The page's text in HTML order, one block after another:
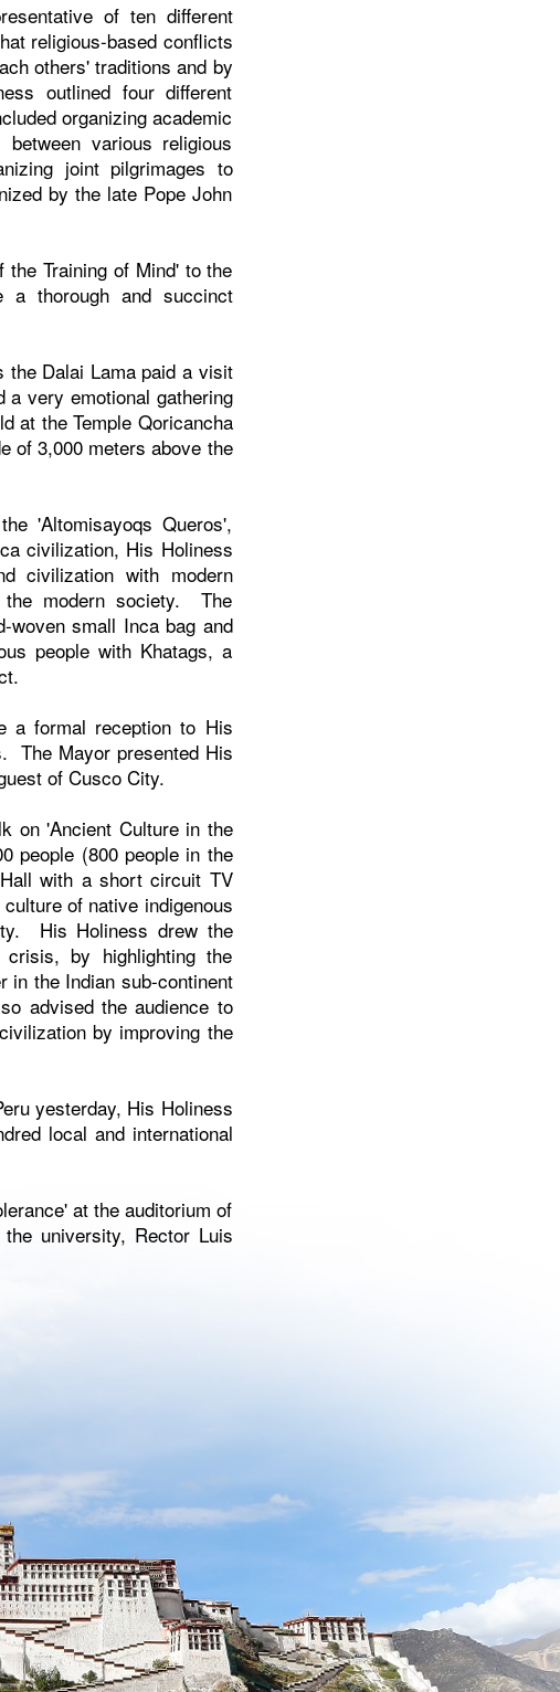
of ten different
religious-based conflicts
others' traditions and by
outlined four different
organizing academic
various religious
joint pilgrimages to
by the late Pope John
Training of Mind' to the
thorough and succinct
the Dalai Lama paid a visit
very emotional gathering
at theTemple Qoricancha
of 3,000 meters above the
'Altomisayoqs Queros',
civilization, His Holiness
civilization with modern
modern society. The
woven small Inca bag and
people with Khatags, a
a formal reception to His
The Mayor presented His
ofCuscoCity.
on 'Ancient Culture in the
people (800 people in the
with a short circuit TV
of native indigenous
His Holiness drew the
by highlighting the
in the Indian sub-continent
advised the audience to
by improving the
yesterday, His Holiness
local and international
at the auditorium of
university, Rector Luis